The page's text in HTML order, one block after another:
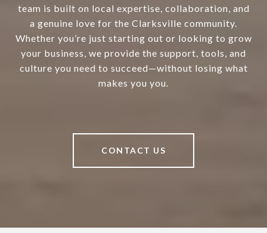
team is built on local expertise, collaboration, and
a genuine love for the Clarksville community.
Whether you’re just starting out or looking to grow
your business, we provide the support, tools, and
culture you need to succeed—without losing what
makes you you.
CONTACT US